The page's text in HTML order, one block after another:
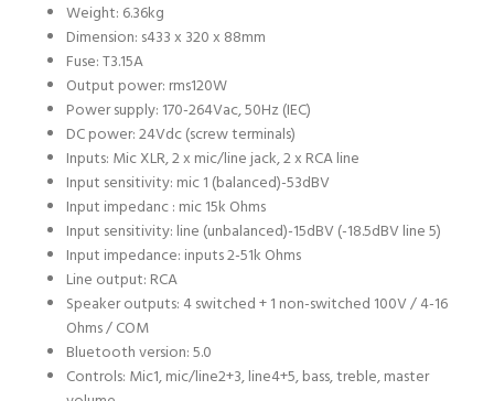
Weight: 6.36kg
Dimension: s433 x 320 x 88mm
Fuse:T3.15A
Output power: rms120W
Power supply: 170-264Vac, 50Hz (IEC)
DC power:24Vdc (screw terminals)
Inputs: Mic XLR, 2 x mic/line jack, 2 x RCA line
Input sensitivity: mic 1 (balanced)-53dBV
Input impedanc : mic 15k Ohms
Input sensitivity: line (unbalanced)-15dBV (-18.5dBV line 5)
Input impedance: inputs 2-51k Ohms
Line output: RCA
Speaker outputs: 4 switched + 1 non-switched 100V / 4-16
Ohms / COM
Bluetooth version:5.0
Controls: Mic1, mic/line2+3, line4+5, bass, treble, master